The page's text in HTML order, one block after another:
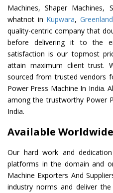
Machines, Shaper Machines,
whatnot in Kupwara, Greenland
quality-centric company that
before delivering it to the
satisfaction is our topmost
attain maximum client trust.
sourced from trusted vendors
Power Press Machine In India.
among the trustworthy Power
India.
Available
Our hard work and
platforms in the domain and
Machine Exporters And
industry norms and deliver